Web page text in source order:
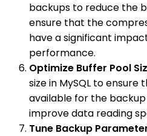
backups to reduce the
ensure that the
have a significant
performance.
Optimize Buffer Pool
size in MySQL to
available for the
improve data reading
Tune Backup